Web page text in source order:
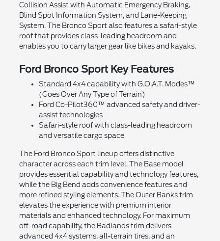
Collision Assist with Automatic Emergency Braking,
Blind Spot Information System, and Lane-Keeping
System. The Bronco Sport also features a safari-style
roof that provides class-leading headroom and
enables you to carry larger gear like bikes and kayaks.
Ford Bronco Sport Key Features
Standard 4x4 capability with G.O.A.T. Modes™
(Goes Over Any Type of Terrain)
Ford Co-Pilot360™ advanced safety and driver-
assist technologies
Safari-style roof with class-leading headroom
and versatile cargo space
The Ford Bronco Sport lineup offers distinctive
character across each trim level. The Base model
provides essential capability and technology features,
while the Big Bend adds convenience features and
more refined styling elements. The Outer Banks trim
elevates the experience with premium interior
materials and enhanced technology. For maximum
off-road capability, the Badlands trim delivers
advanced 4x4 systems, all-terrain tires, and an